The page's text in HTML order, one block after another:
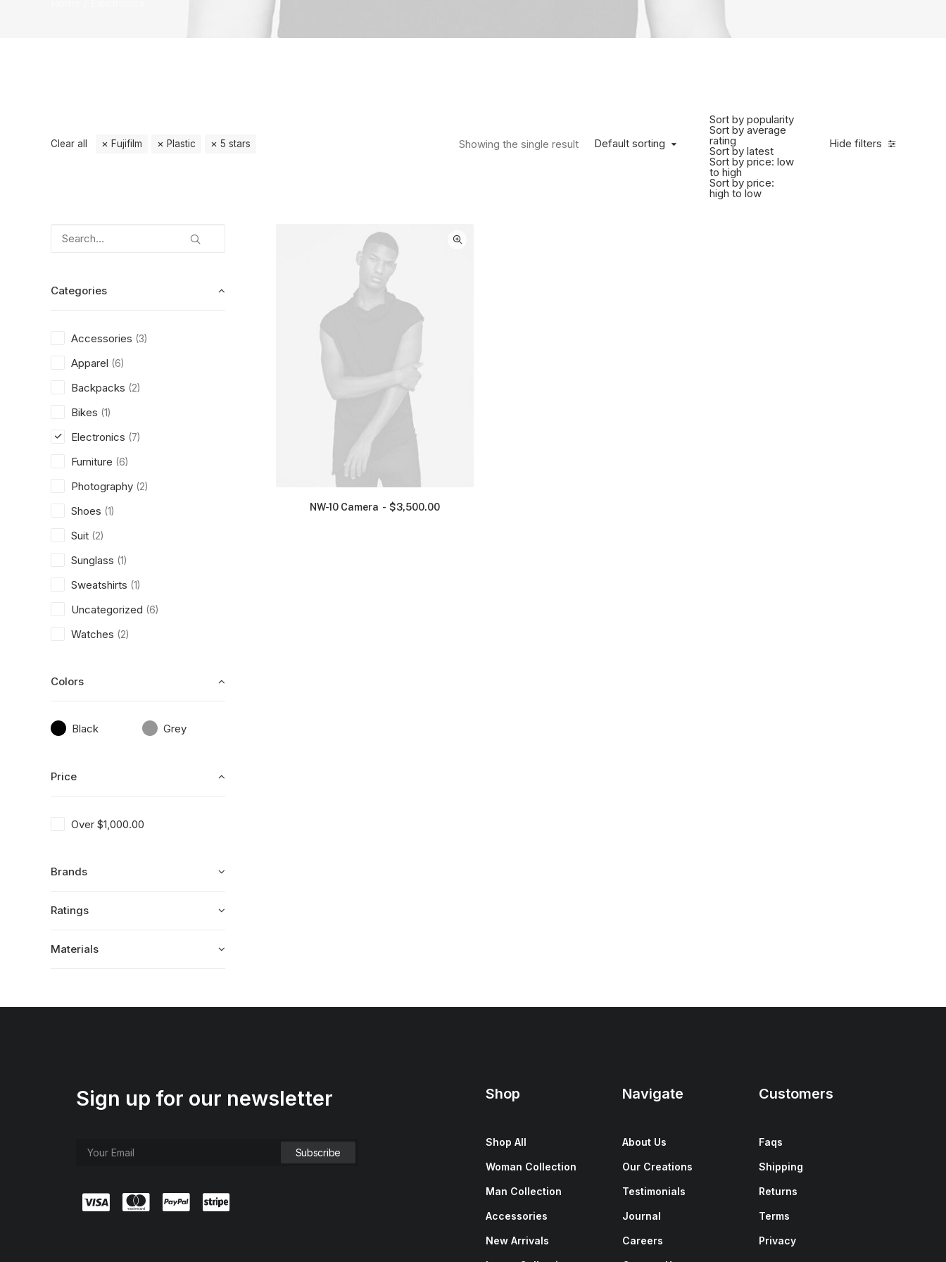
Hide filters
Default sorting
Sort by popularity
Sort by average
rating
Sort by latest
Sort by price: low
to high
Sort by price:
high to low
Showing the single result
Clear all Fujifilm Plastic 5 stars
Categories
Accessories (3)
Apparel (6)
Backpacks (2)
Bikes (1)
Electronics (7)
Furniture (6)
Photography (2)
Shoes (1)
Suit (2)
Sunglass (1)
Sweatshirts (1)
Uncategorized (6)
Watches (2)
Colors
Black Grey
Price
Over $1,000.00
Brands
Ratings
Materials
NW-10 Camera $3,500.00
Sign up for our newsletter Shop
Shop All
Woman Collection
Man Collection
Accessories
New Arrivals
Navigate
About Us
Our Creations
Testimonials
Journal
Careers
Customers
Faqs
Shipping
Returns
Terms
Privacy